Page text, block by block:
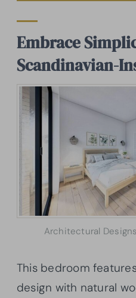
Embrace
Scandinavian-
Architectural
This bedroom
design with natural